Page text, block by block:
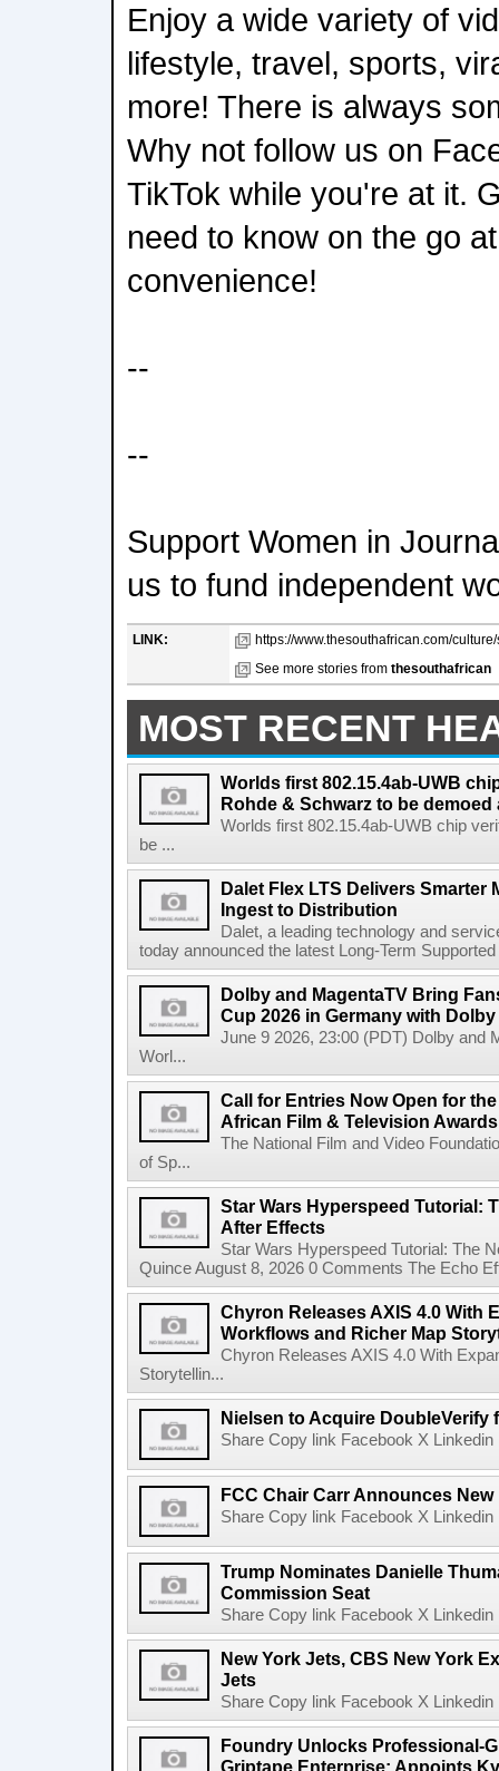
Enjoy a wide variety of
lifestyle, travel, sports,
more! There is always
Why not follow us on
TikTok while you're at it.
need to know on the go
convenience!
--
--
Support Women in
us to fund independent
LINK:
https://www.thesouthafrican.com/
See more stories from thesouthafrican
MOST RECENT
Worlds first 802.15.4ab-UWB
Rohde & Schwarz to be demoed
Worlds first 802.15.4ab-UWB chip
be ...
Dalet Flex LTS Delivers Smarter
Ingest to Distribution
Dalet, a leading technology and
today announced the latest Long-Term
Dolby and MagentaTV Bring
Cup 2026 in Germany with
June 9 2026, 23:00 (PDT) Dolby and
Worl...
Call for Entries Now Open for
African Film & Television
The National Film and Video
of Sp...
Star Wars Hyperspeed Tutorial:
After Effects
Star Wars Hyperspeed Tutorial: The
Quince August 8, 2026 0 Comments The Echo
Chyron Releases AXIS 4.0 With
Workflows and Richer Map
Chyron Releases AXIS 4.0 With
Storytellin...
Nielsen to Acquire DoubleVerify
Share Copy link Facebook X
FCC Chair Carr Announces
Share Copy link Facebook X
Trump Nominates Danielle
Commission Seat
Share Copy link Facebook X
New York Jets, CBS New York
Jets
Share Copy link Facebook X
Foundry Unlocks Professional-
Griptape Enterprise; Appoints